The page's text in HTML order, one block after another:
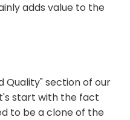
adds value to the
Quality" section of our
start with the fact
to be a clone of the